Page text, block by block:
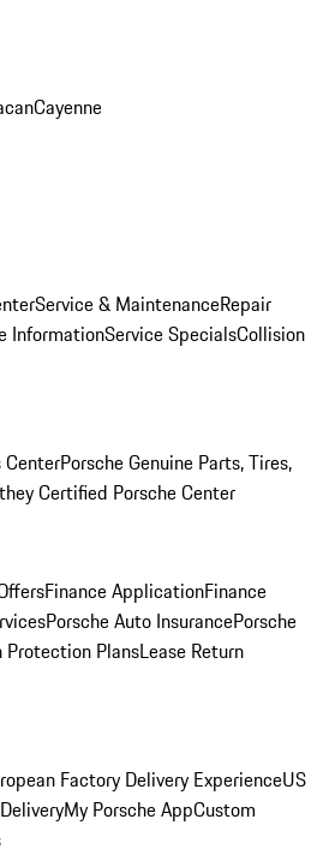
Cayenne
Service & MaintenanceRepair
InformationService SpecialsCollision
CenterPorsche Genuine Parts, Tires,
Certified Porsche Center
Finance ApplicationFinance
Porsche Auto InsurancePorsche
PlansLease Return
Factory Delivery ExperienceUS
My Porsche AppCustom